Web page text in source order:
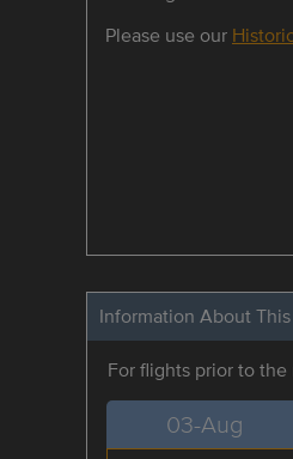
Please use our
Information About
For flights prior to
03-Aug